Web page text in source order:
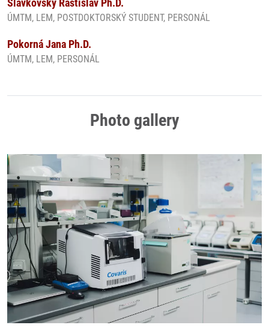
Slavkovský Rastislav Ph.D.
ÚMTM, LEM, POSTDOKTORSKÝ STUDENT, PERSONÁL
Pokorná Jana Ph.D.
ÚMTM, LEM, PERSONÁL
Photo gallery